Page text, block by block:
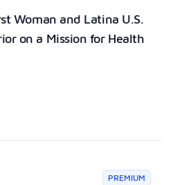
Woman and Latina U.S.
on a Mission for Health
PREMIUM